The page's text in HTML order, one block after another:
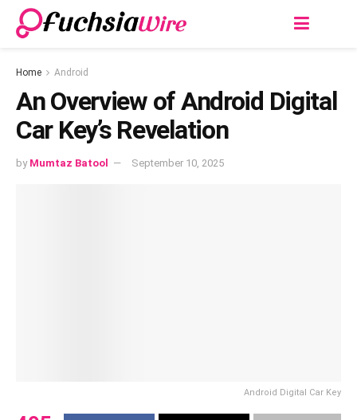
Home Android
An Overview of Android Digital
Car Key’s Revelation
by Mumtaz Batool September 10, 2025
Android Digital Car Key